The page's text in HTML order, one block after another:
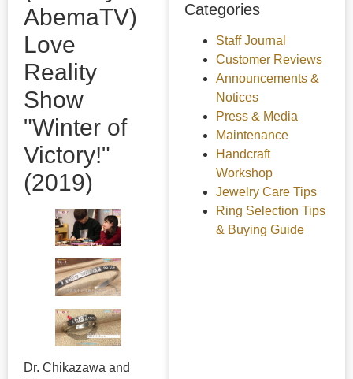
AbemaTV)
Love
Reality
Show
"Winter of
Victory!"
(2019)
Dr. Chikazawa and
Categories
Staff Journal
Customer Reviews
Announcements &
Notices
Press & Media
Maintenance
Handcraft
Workshop
Jewelry Care Tips
Ring Selection Tips
& Buying Guide